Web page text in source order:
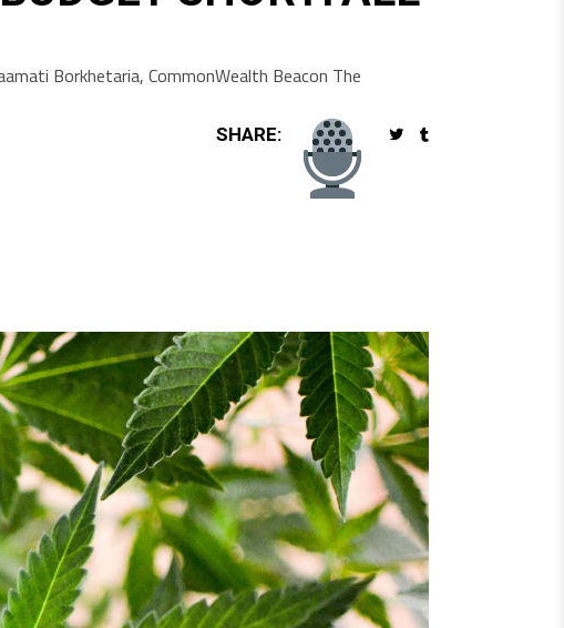
Borkhetaria, CommonWealth Beacon The
SHARE: